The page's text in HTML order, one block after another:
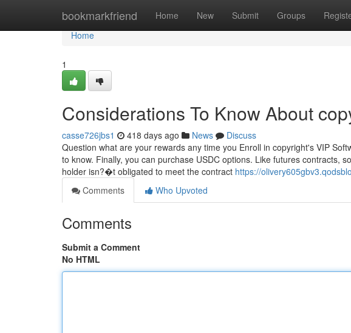
bookmarkfriend Home New Submit Groups
Home
Home
1
Considerations To Know About
casse726jbs1 418 days ago News
Discuss
Question what are your rewards any time you Enroll in copyright's VIP
to know. Finally, you can purchase USDC options. Like futures contracts,
holder isn?�t obligated to meet the contract https://
Comments
Who Upvoted
Comments
Submit a Comment
No HTML